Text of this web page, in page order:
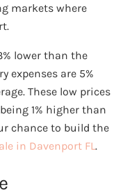
markets where
lower than the
expenses are 5%
These low prices
1% higher than
chance to build the
in Davenport FL.